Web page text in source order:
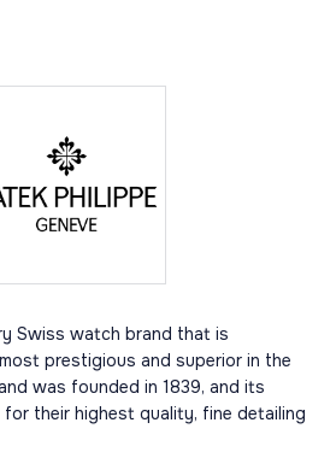
Swiss watch brand that is
prestigious and superior in the
was founded in 1839, and its
their highest quality, fine detailing